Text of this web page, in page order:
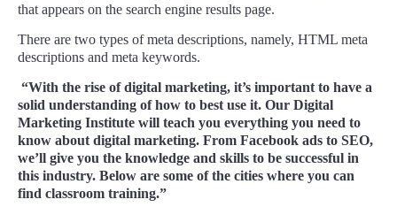
that appears on the search engine results page.
There are two types of meta descriptions, namely, HTML meta
descriptions and meta keywords.
“With the rise of digital marketing, it’s important to have a
solid understanding of how to best use it. Our Digital
Marketing Institute will teach you everything you need to
know about digital marketing. From Facebook ads to SEO,
we’ll give you the knowledge and skills to be successful in
this industry. Below are some of the cities where you can
find classroom training.”